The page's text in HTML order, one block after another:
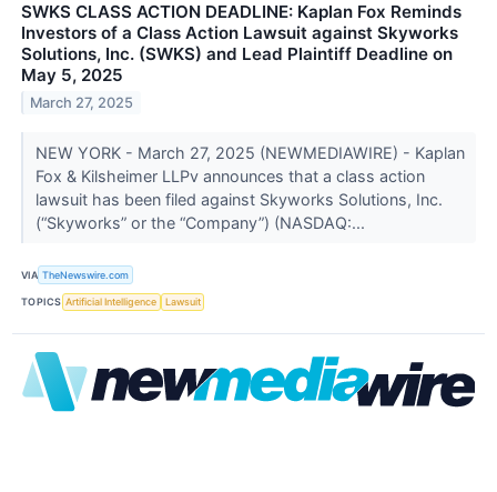
SWKS CLASS ACTION DEADLINE: Kaplan Fox Reminds
Investors of a Class Action Lawsuit against Skyworks
Solutions, Inc. (SWKS) and Lead Plaintiff Deadline on
May 5, 2025
March 27, 2025
NEW YORK - March 27, 2025 (NEWMEDIAWIRE) - Kaplan
Fox & Kilsheimer LLPv announces that a class action
lawsuit has been filed against Skyworks Solutions, Inc.
(“Skyworks” or the “Company”) (NASDAQ:...
VIA TheNewswire.com
TOPICS Artificial Intelligence Lawsuit